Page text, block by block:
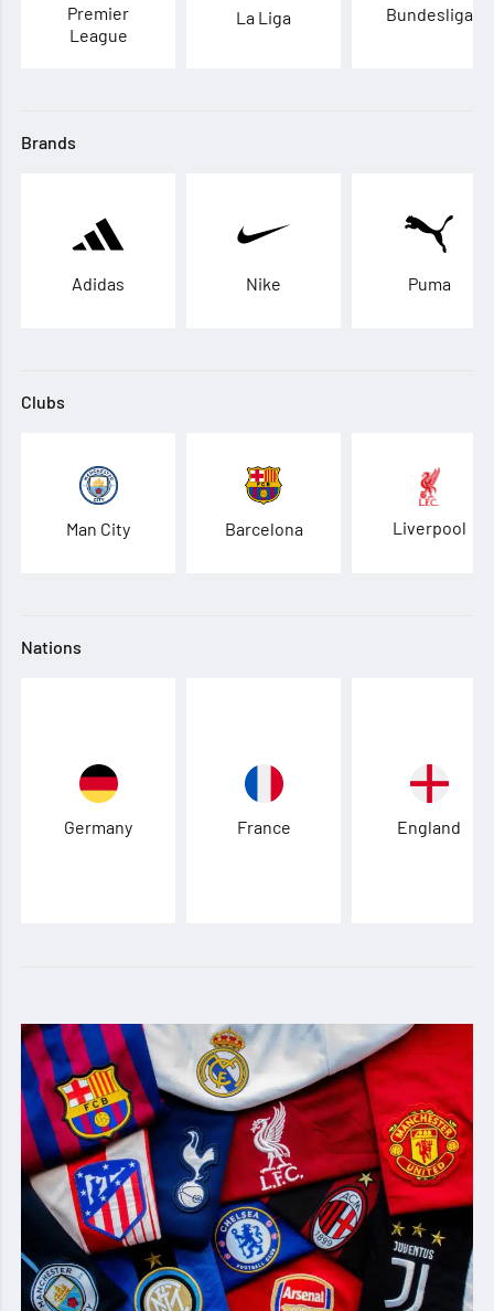
Premier
League
La Liga Bundesliga
Brands
Adidas Nike Puma
Clubs
Man City Barcelona Liverpool
Nations
Germany France England